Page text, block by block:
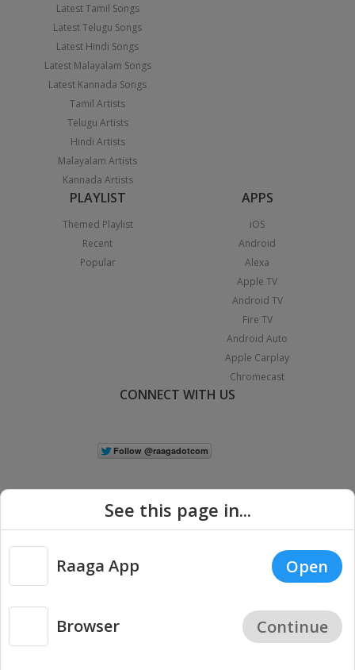
Latest Tamil Songs
Latest Telugu Songs
Latest Hindi Songs
Latest Malayalam Songs
Latest Kannada Songs
Tamil Artists
Telugu Artists
Hindi Artists
Malayalam Artists
Kannada Artists
PLAYLIST
Themed Playlist
Recent
Popular
APPS
iOS
Android
Alexa
Apple TV
Android TV
Fire TV
Android Auto
Apple Carplay
Chromecast
CONNECT WITH US
Copyright © 2026 Raaga.com. All Rights Reserved. |
Privacy
See this page in...
Raaga App Open
Browser Continue